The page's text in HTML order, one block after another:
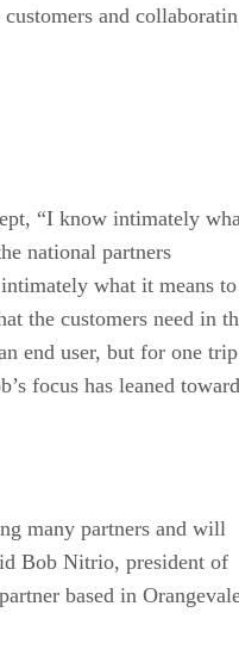
and
“I know intimately
national partners
what it means to
the customers need in
end user, but for one trip
focus has leaned toward
many partners and will
Bob Nitrio, president of
based in